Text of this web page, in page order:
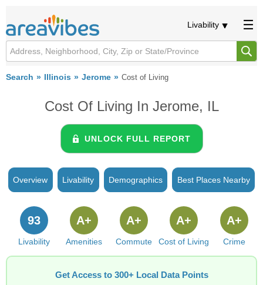
Livability
Search Illinois Jerome Cost of Living
Cost Of Living In Jerome, IL
UNLOCK FULL REPORT
Overview Livability Demographics Best Places Nearby
Livability
93
Amenities
A+
Commute
A+
Cost of Living
A+
Crime
A+
Get Access to 300+ Local Data Points